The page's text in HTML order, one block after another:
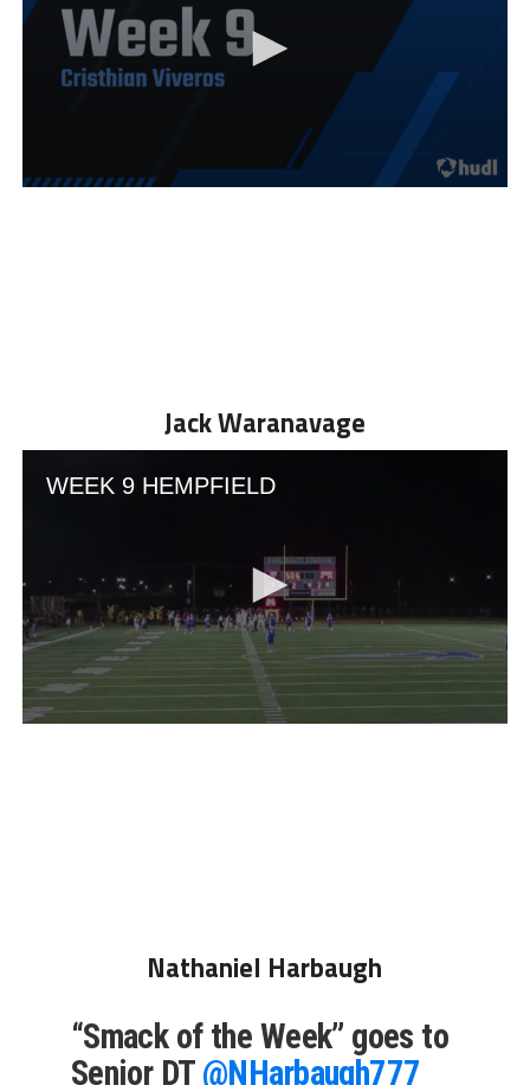
Jack Waranavage
Nathaniel Harbaugh
“Smack of the Week” goes to
Senior DT @NHarbaugh777